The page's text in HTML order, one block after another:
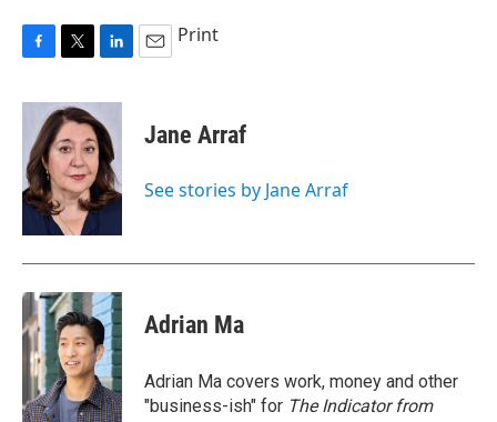
c
b
o
o
k
i
t
t
e
r
n
k
e
d
I
n
Print
Jane Arraf
See stories by Jane Arraf
Adrian Ma
Adrian Ma covers work, money and other
"business-ish" for The Indicator from